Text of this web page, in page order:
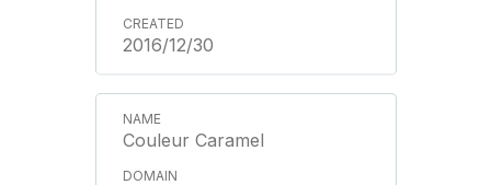
2016/12/30
Couleur Caramel